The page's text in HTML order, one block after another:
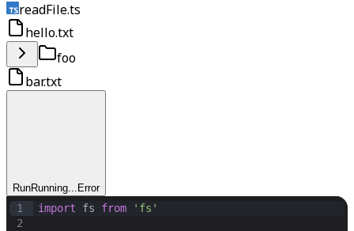
readFile.ts
hello.txt
foo
bar.txt
RunRunning... Error
1
2
import fs from 'fs'